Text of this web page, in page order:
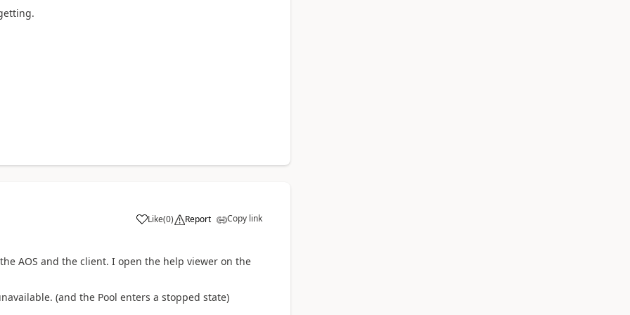
Like(0) Report Copy link
AOS and the client. I open the help viewer on the
(and the Pool enters a stopped state)